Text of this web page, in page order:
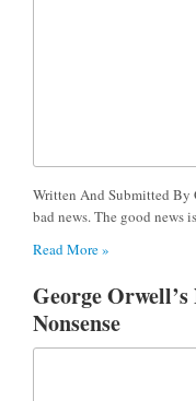
Written And Submitted By
bad news. The good news
Read More »
George
Nonsense